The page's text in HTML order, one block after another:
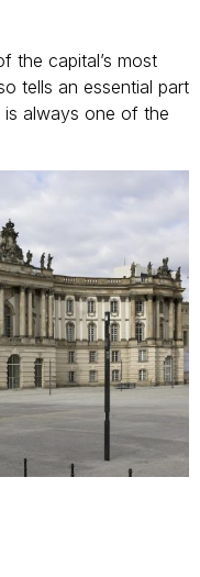
the capital’s most
tells an essential part
always one of the